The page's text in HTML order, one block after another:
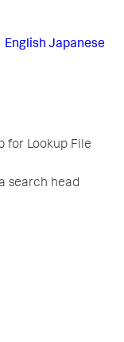
English Japanese
for Lookup File
search head